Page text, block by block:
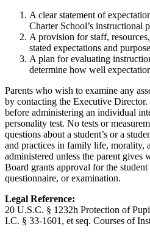
A clear statement of
Charter School’s instructional
A provision for staff,
stated expectations and
A plan for evaluating
determine how well
Parents who wish to examine any
by contacting the Executive Director.
before administering an individual
personality test. No tests or
questions about a student’s or a
and practices in family life, morality,
administered unless the parent gives
Board grants approval for the student
questionnaire, or examination.
Legal Reference:
20 U.S.C. § 1232h Protection of
I.C. § 33-1601, et seq. Courses of